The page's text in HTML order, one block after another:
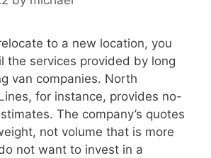
to a new location, you
the services provided by long
van companies. North
for instance, provides no-
The company’s quotes
not volume that is more
not want to invest in a